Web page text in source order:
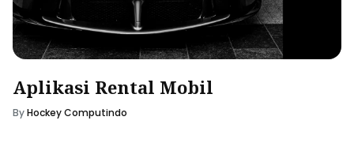
Aplikasi Rental Mobil
ByHockey Computindo